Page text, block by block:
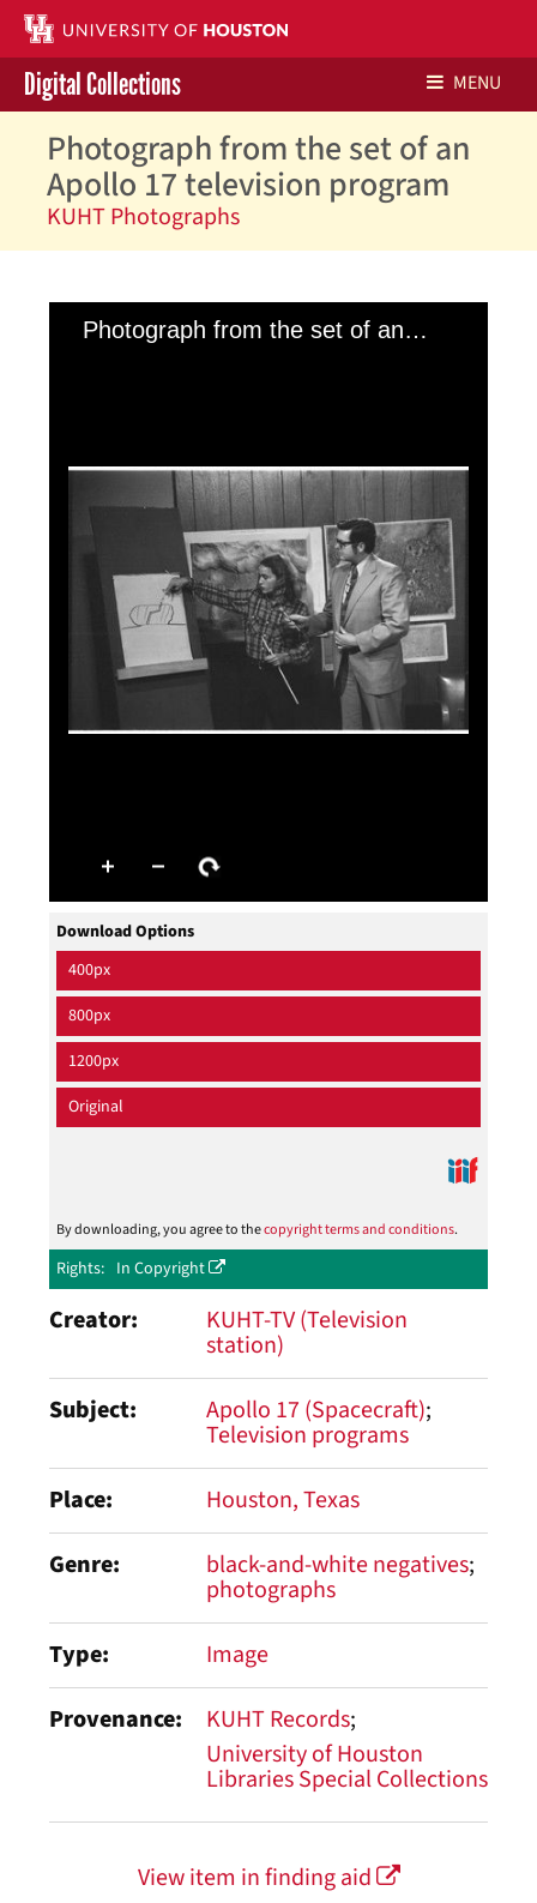
Libraries Home
Contact Us
Digital Collections MENU
Photograph from the set of an
Apollo 17 television program
KUHT Photographs
Download Options
400px
800px
1200px
Original
By downloading, you agree to thecopyright terms and conditions.
Rights In Copyright
Creator KUHT-TV (Television
station)
Subject
Apollo 17 (Spacecraft)
Television programs
Place
Houston, Texas
Genre
black-and-white negatives
photographs
Type
Image
Provenance
KUHT Records
University of Houston
Libraries Special Collections
View item in finding aid